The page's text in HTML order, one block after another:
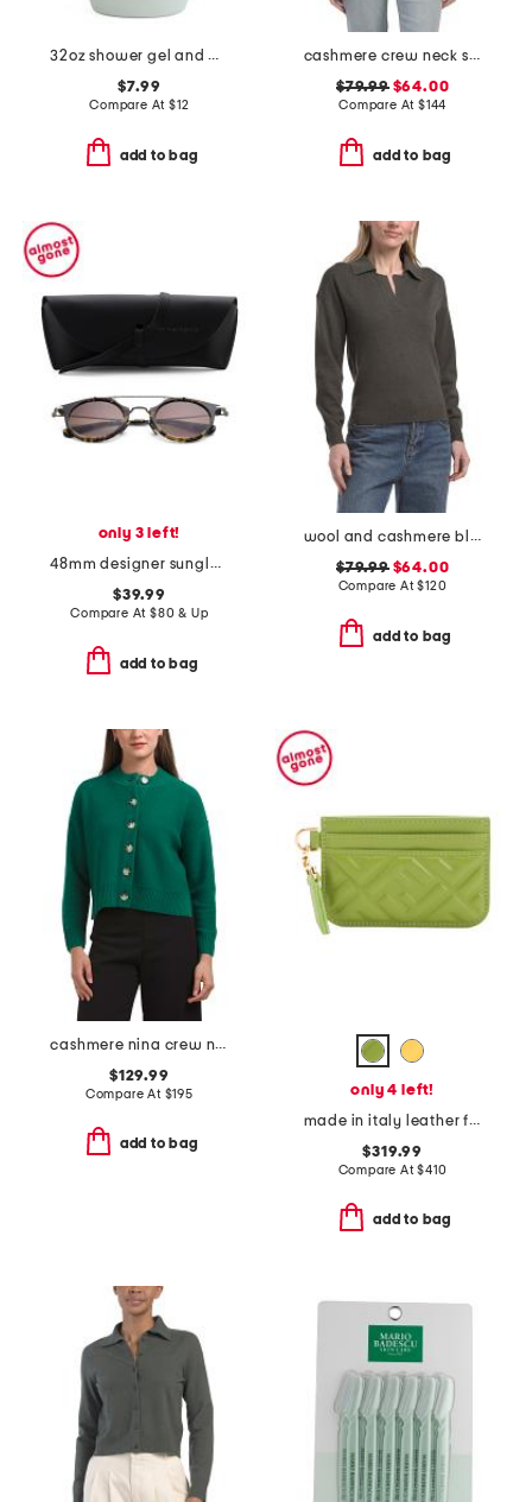
32oz shower gel and body wash
$7.99
Compare At $12
add to bag
cashmere crew neck short sleeve dropped shoulder sweater
$79.99$64.00
Compare At $144
add to bag
only 3 left!
48mm designer sunglasses
$39.99
Compare At $80 & Up
add to bag
wool and cashmere blend long sleeve polo sweater
$79.99$64.00
Compare At$120
add to bag
cashmere nina crew neck cardigan
$129.99
Compare At $195
add to bag
only 4 left!
made in italy leather f f baguette card case
$319.99
Compare At$410
add to bag